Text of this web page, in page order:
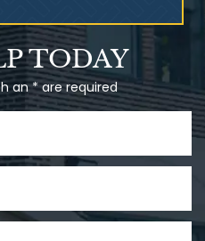
TODAY
an * are required